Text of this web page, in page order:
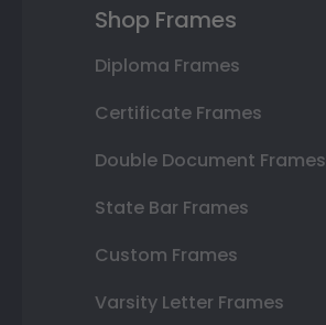
Shop Frames
Diploma Frames
Certificate Frames
Double Document Frames
State Bar Frames
Custom Frames
Varsity Letter Frames